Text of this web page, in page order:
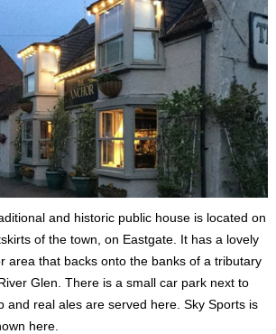
and historic public house is located on
of the town, on Eastgate. It has a lovely
area that backs onto the banks of a tributary
Glen. There is a small car park next to
and real ales are served here. Sky Sports is
here.